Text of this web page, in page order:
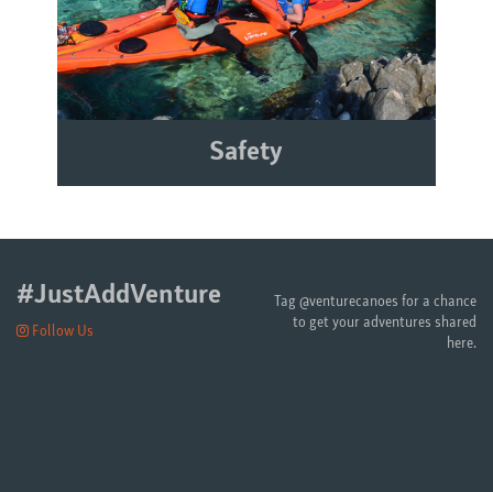
Safety
#JustAddVenture
Follow Us
Tag @venturecanoes for a chance
to get your adventures shared
here.